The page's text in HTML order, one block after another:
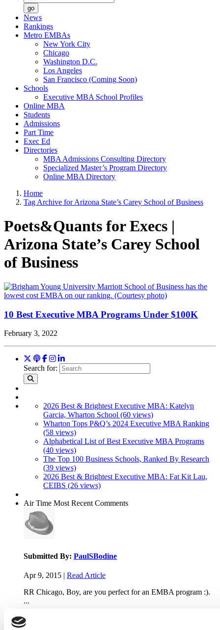
go
News
Rankings
Metro EMBAs
New York City
Chicago
Washington D.C.
Los Angeles
San Francisco (Coming Soon)
Schools
Executive MBA School Profiles
Online MBA
Students
Admissions
Part Time
Exec Ed
Directories
MBA Admissions Consulting Directory
Specialized Master’s Program Directory
Online MBA Directory
Home
Tag Archive for Arizona State’s Carey School of Business
Poets&Quants for Execs |
Arizona State’s Carey School
of Business
10 Best Executive MBA Programs Under $100K
February 3, 2022
Search for:
2026 Best & Brightest Executive MBA: Katelyn
Garcia, Wharton School (60 views)
Wharton Tops P&Q’s 2024 Executive MBA Ranking
(58 views)
Alphabetical List of Best Executive MBA Programs
(40 views)
The Top 100 Business Schools, Ranked By Research
(39 views)
2026 Best & Brightest Executive MBA: Fat Kit Lau,
CEIBS (26 views)
Air Time Most Recent Comments
Submitted By: PaulSBodine
Apr 9, 2015 | Read Article
RR Chicago, Boy, are you perfect for an EMBA program :).
...